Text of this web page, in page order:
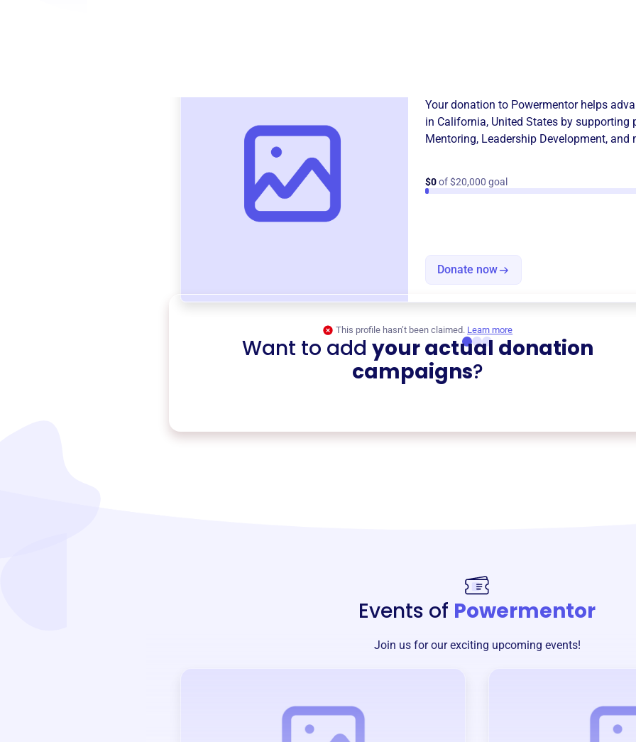
Your donation to Powermentorhelps
in California, United States by supporting
Mentoring, Leadership Development, and
$0of $20,000 goal
Donate now
This profile hasn’t been claimed. Learn more
Want to add your actual donation
campaigns?
Events of Powermentor
Join us for our exciting upcoming events!